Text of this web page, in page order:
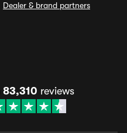
Dealer & brand partners
83,310 reviews